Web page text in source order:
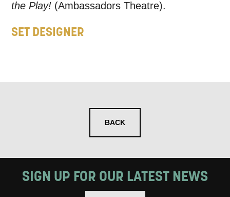
the Play! (Ambassadors Theatre).
SET DESIGNER
BACK
SIGN UP FOR OUR LATEST NEWS
SIGNUP